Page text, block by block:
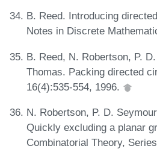
B. Reed. Introducing
Notes in Discrete
B. Reed, N. Robertson, P.
Thomas. Packing directed
16(4):535-554, 1996.
N. Robertson, P. D.
Quickly excluding a planar
Combinatorial Theory,